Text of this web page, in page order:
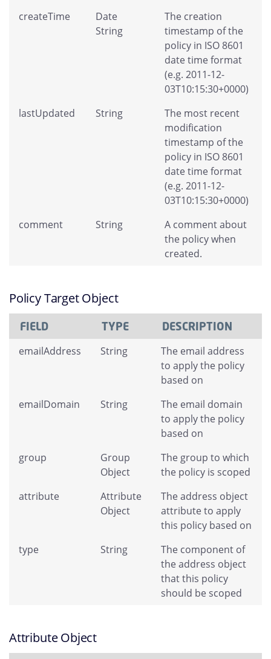
createTime
Date
String
The creation
timestamp of the
policy in ISO 8601
date time format
(e.g. 2011-12-
03T10:15:30+0000)
lastUpdated
String
The most recent
modification
timestamp of the
policy in ISO 8601
date time format
(e.g. 2011-12-
03T10:15:30+0000)
comment
String
A comment about
the policy when
created.
Policy Target Object
FIELD TYPE DESCRIPTION
emailAddress String
The email address
to apply the policy
based on
emailDomain
String
The email domain
to apply the policy
based on
group
Group
Object
The group to which
the policy is scoped
attribute
Attribute
Object
The address object
attribute to apply
this policy based on
type
String
The component of
the address object
that this policy
should be scoped
Attribute Object